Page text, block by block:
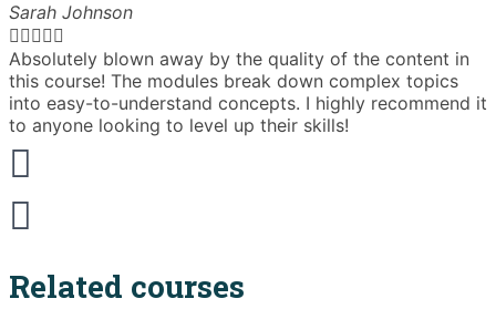
Sarah Johnson

Absolutely blown away by the quality of the content in
this course! The modules break down complex topics
into easy-to-understand concepts. I highly recommend it
to anyone looking to level up their skills!
Related courses